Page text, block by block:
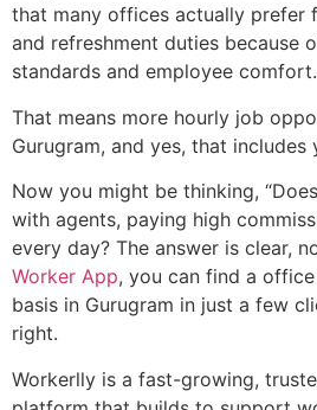
that many offices actually prefer
and refreshment duties because
standards and employee comfort.
That means more hourly job
Gurugram, and yes, that includes
Now you might be thinking,
with agents, paying high
every day? The answer is clear,
Worker App, you can find a
basis in Gurugram in just a few
right.
Workerlly is a fast-growing,